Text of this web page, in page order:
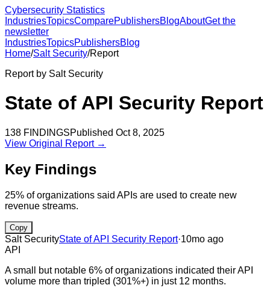
Cybersecurity Statistics
IndustriesTopicsComparePublishersBlogAboutGet the
newsletter
IndustriesTopicsPublishersBlog
Home/Salt Security/Report
Report by Salt Security
State of API Security Report
138 FINDINGSPublished Oct 8, 2025
View Original Report →
Key Findings
25% of organizations said APIs are used to create new
revenue streams.
Copy
Salt SecurityState of API Security Report·10mo ago
API
A small but notable 6% of organizations indicated their API
volume more than tripled (301%+) in just 12 months.